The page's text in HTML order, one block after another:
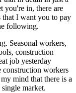
you're in, there are
that I want you to pay
following.
Seasonal workers,
construction
job yesterday
construction workers
mind that there is a
market.